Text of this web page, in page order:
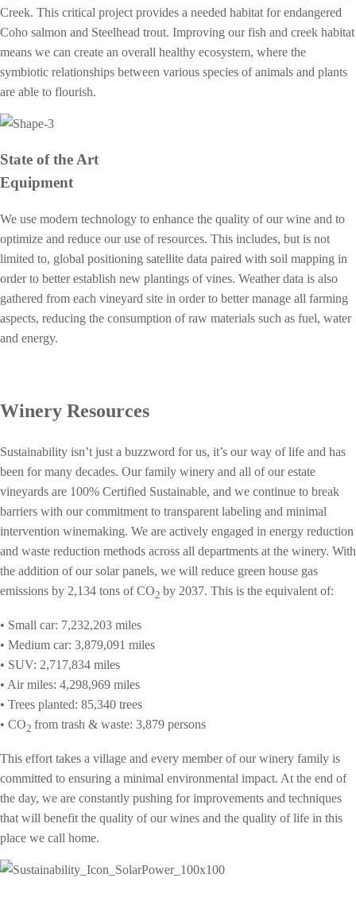
Creek. This critical project provides a needed habitat for endangered
Coho salmon and Steelhead trout. Improving our fish and creek habitat
means we can create an overall healthy ecosystem, where the
symbiotic relationships between various species of animals and plants
are able to flourish.
State of the Art
Equipment
We use modern technology to enhance the quality of our wine and to
optimize and reduce our use of resources. This includes, but is not
limited to, global positioning satellite data paired with soil mapping in
order to better establish new plantings of vines. Weather data is also
gathered from each vineyard site in order to better manage all farming
aspects, reducing the consumption of raw materials such as fuel, water
and energy.
Winery Resources
Sustainability isn’t just a buzzword for us, it’s our way of life and has
been for many decades. Our family winery and all of our estate
vineyards are 100% Certified Sustainable, and we continue to break
barriers with our commitment to transparent labeling and minimal
intervention winemaking. We are actively engaged in energy reduction
and waste reduction methods across all departments at the winery. With
the addition of our solar panels, we will reduce green house gas
emissions by 2,134 tons ofCO2 by 2037. This is the equivalent of:
• Small car: 7,232,203 miles
• Medium car: 3,879,091 miles
• SUV: 2,717,834 miles
• Air miles: 4,298,969 miles
• Trees planted: 85,340 trees
• CO2 from trash & waste: 3,879 persons
This effort takes a village and every member of our winery family is
committed to ensuring a minimal environmental impact. At the end of
the day, we are constantly pushing for improvements and techniques
that will benefit the quality of our wines and the quality of life in this
place we call home.